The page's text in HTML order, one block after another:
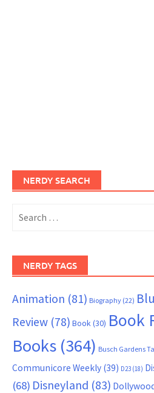
NERDY SEARCH
for:
NERDY TAGS
Animation (81) Biography (22)
Review (78) Book (30) Book
Books (364) Busch Gardens
Communicore Weekly (39) D23 (18)
(68) Disneyland (83)